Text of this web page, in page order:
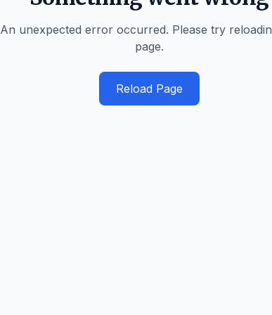
An unexpected error occurred. Please try
page.
Reload Page